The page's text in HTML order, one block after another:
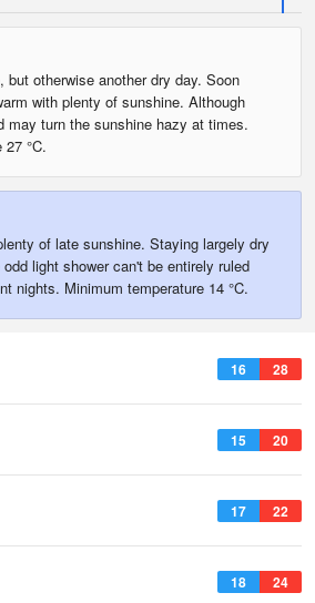
otherwise another dry day. Soon
with plenty of sunshine. Although
may turn the sunshine hazy at times.
°C.
of late sunshine. Staying largely dry
light shower can't be entirely ruled
nights. Minimum temperature 14 °C.
16 28
15 20
17 22
18 24